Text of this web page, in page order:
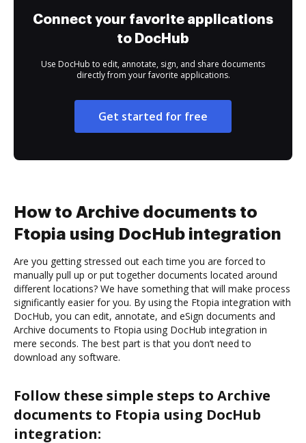
Connect your favorite applications
to DocHub
Use DocHub to edit, annotate, sign, and share documents
directly from your favorite applications.
Get started for free
How to Archive documents to
Ftopia using DocHub integration
Are you getting stressed out each time you are forced to
manually pull up or put together documents located around
different locations? We have something that will make process
significantly easier for you. By using the Ftopia integration with
DocHub, you can edit, annotate, and eSign documents and
Archive documents to Ftopia using DocHub integration in
mere seconds. The best part is that you don’t need to
download any software.
Follow these simple steps to Archive
documents to Ftopia using DocHub
integration: